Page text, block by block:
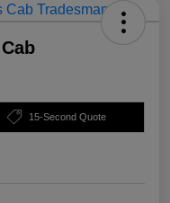
15-Second Quote